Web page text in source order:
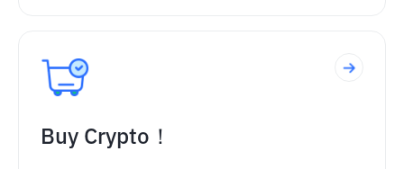
Buy Crypto！